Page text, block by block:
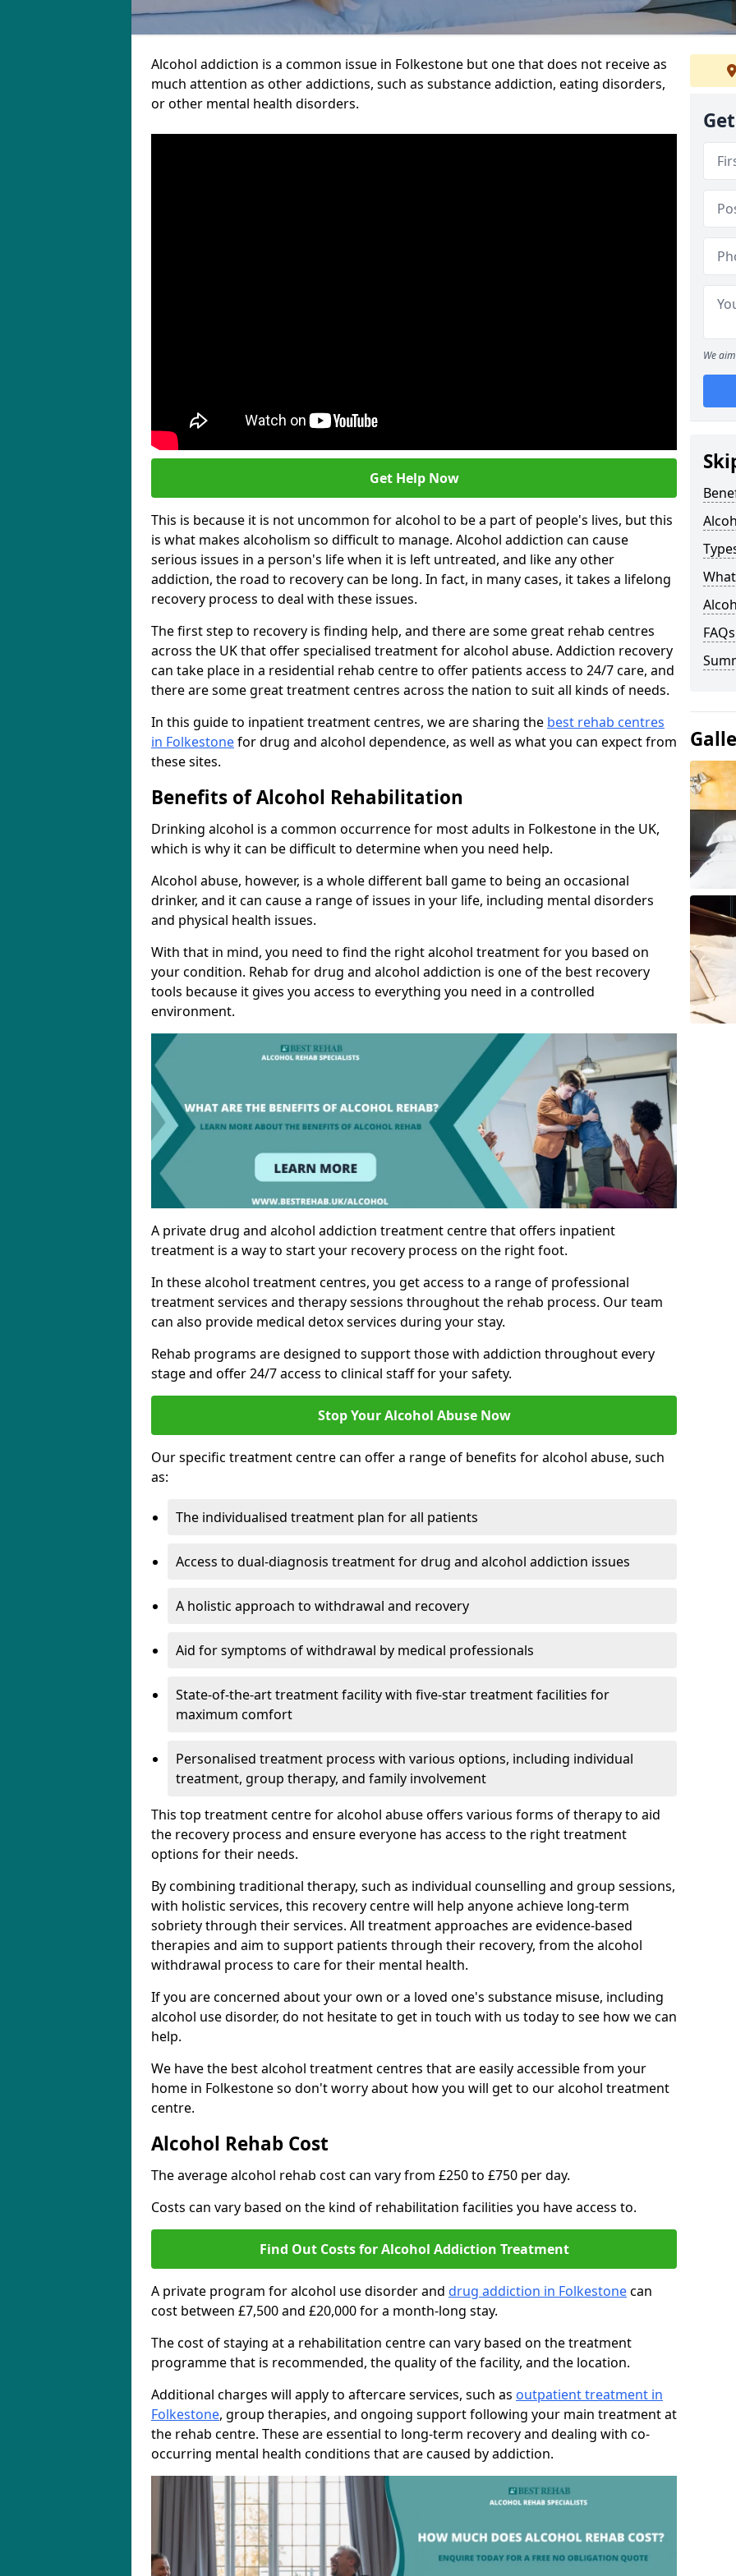
Alcohol addiction is a common issue in Folkestone but one that does not receive as
much attention as other addictions, such as substance addiction, eating disorders,
or other mental health disorders.
Get Help Now
This is because it is not uncommon for alcohol to be a part of people's lives, but this
is what makes alcoholism so difficult to manage. Alcohol addiction can cause
serious issues in a person's life when it is left untreated, and like any other
addiction, the road to recovery can be long. In fact, in many cases, it takes a lifelong
recovery process to deal with these issues.
The first step to recovery is finding help, and there are some great rehab centres
across the UK that offer specialised treatment for alcohol abuse. Addiction recovery
can take place in a residential rehab centre to offer patients access to 24/7 care, and
there are some great treatment centres across the nation to suit all kinds of needs.
In this guide to inpatient treatment centres, we are sharing the best rehab centres
in Folkestonefor drug and alcohol dependence, as well as what you can expect from
these sites.
Benefits of Alcohol Rehabilitation
Drinking alcohol is a common occurrence for most adults in Folkestone in the UK,
which is why it can be difficult to determine when you need help.
Alcohol abuse, however, is a whole different ball game to being an occasional
drinker, and it can cause a range of issues in your life, including mental disorders
and physical health issues.
With that in mind, you need to find the right alcohol treatment for you based on
your condition. Rehab for drug and alcohol addiction is one of the best recovery
tools because it gives you access to everything you need in a controlled
environment.
A private drug and alcohol addiction treatment centre that offers inpatient
treatment is a way to start your recovery process on the right foot.
In these alcohol treatment centres, you get access to a range of professional
treatment services and therapy sessions throughout the rehab process. Our team
can also provide medical detox services during your stay.
Rehab programs are designed to support those with addiction throughout every
stage and offer 24/7 access to clinical staff for your safety.
Stop Your Alcohol Abuse Now
Our specific treatment centre can offer a range of benefits for alcohol abuse, such
as:
The individualised treatment plan for all patients
Access to dual-diagnosis treatment for drug and alcohol addiction issues
A holistic approach to withdrawal and recovery
Aid for symptoms of withdrawal by medical professionals
State-of-the-art treatment facility with five-star treatment facilities for
maximum comfort
Personalised treatment process with various options, including individual
treatment, group therapy, and family involvement
This top treatment centre for alcohol abuse offers various forms of therapy to aid
the recovery process and ensure everyone has access to the right treatment
options for their needs.
By combining traditional therapy, such as individual counselling and group sessions,
with holistic services, this recovery centre will help anyone achieve long-term
sobriety through their services. All treatment approaches are evidence-based
therapies and aim to support patients through their recovery, from the alcohol
withdrawal process to care for their mental health.
If you are concerned about your own or a loved one's substance misuse, including
alcohol use disorder, do not hesitate to get in touch with us today to see how we can
help.
We have the best alcohol treatment centres that are easily accessible from your
home in Folkestone so don't worry about how you will get to our alcohol treatment
centre.
Alcohol Rehab Cost
The average alcohol rehab cost can vary from £250 to £750 per day.
Costs can vary based on the kind of rehabilitation facilities you have access to.
Find Out Costs for Alcohol Addiction Treatment
A private program for alcohol use disorder and drug addiction in Folkestonecan
cost between £7,500 and £20,000 for a month-long stay.
The cost of staying at a rehabilitation centre can vary based on the treatment
programme that is recommended, the quality of the facility, and the location.
Additional charges will apply to aftercare services, such as outpatient treatment in
Folkestone, group therapies, and ongoing support following your main treatment at
the rehab centre. These are essential to long-term recovery and dealing with co-
occurring mental health conditions that are caused by addiction.
We
FAQs